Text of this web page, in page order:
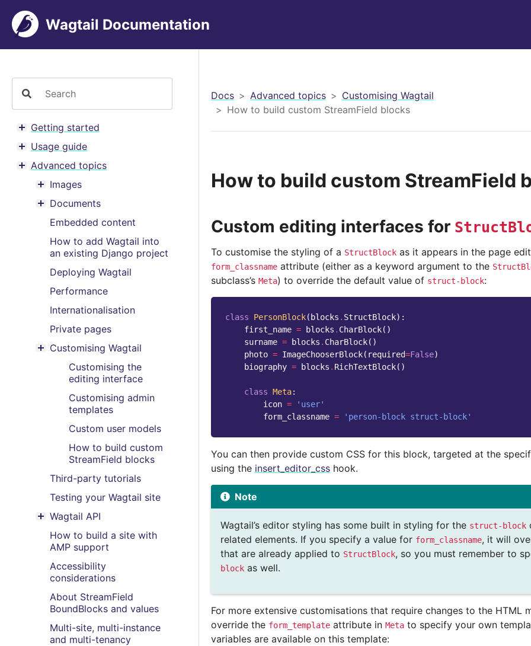
Wagtail Documentation
Toggle menu contents
Getting started
Toggle menu contents
Usage guide
Toggle menu contents
Advanced topics
Toggle menu contents
Images
Toggle menu contents
Documents
Embedded content
How to add Wagtail into
an existing Django project
Deploying Wagtail
Performance
Internationalisation
Private pages
Toggle menu contents
Customising Wagtail
Customising the
editing interface
Customising admin
templates
Custom user models
How to build custom
StreamField blocks
Third-party tutorials
Testing your Wagtail site
Toggle menu contents
Wagtail API
How to build a site with
AMP support
Accessibility
considerations
About StreamField
BoundBlocks and values
Multi-site, multi-instance
and multi-tenancy
Docs Advanced topics
Customising Wagtail
How to build custom StreamField blocks
How to build custom StreamField
Custom editing interfaces for
To customise the styling of a StructBlock as it appears in the page
form_classname attribute (either as a keyword argument to the
subclass’s Meta) to override the default value of struct-block:
class PersonBlock( blocks . StructBlock):
first_name = blocks . CharBlock()
surname = blocks . CharBlock()
photo = ImageChooserBlock( required=False)
biography = blocks . RichTextBlock()
class Meta:
icon =
'user'
form_classname = 'person-block struct-block'
You can then provide custom CSS for this block, targeted at the
using the insert_editor_css hook.
Note
Wagtail’s editor styling has some built in styling for the struct-block
related elements. If you specify a value for form_classname, it will
that are already applied to StructBlock, so you must remember to
block as well.
For more extensive customisations that require changes to the HTML
override the form_template attribute in Meta to specify your own
variables are available on this template: